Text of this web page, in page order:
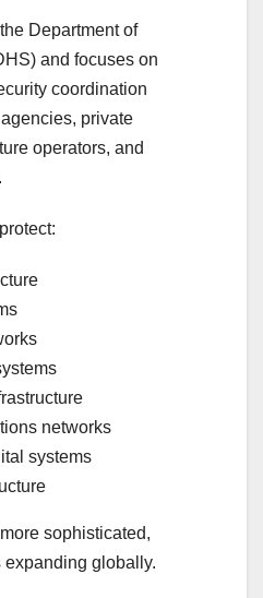
Department of
and focuses on
coordination
private
operators, and
networks
systems
sophisticated,
expanding globally.